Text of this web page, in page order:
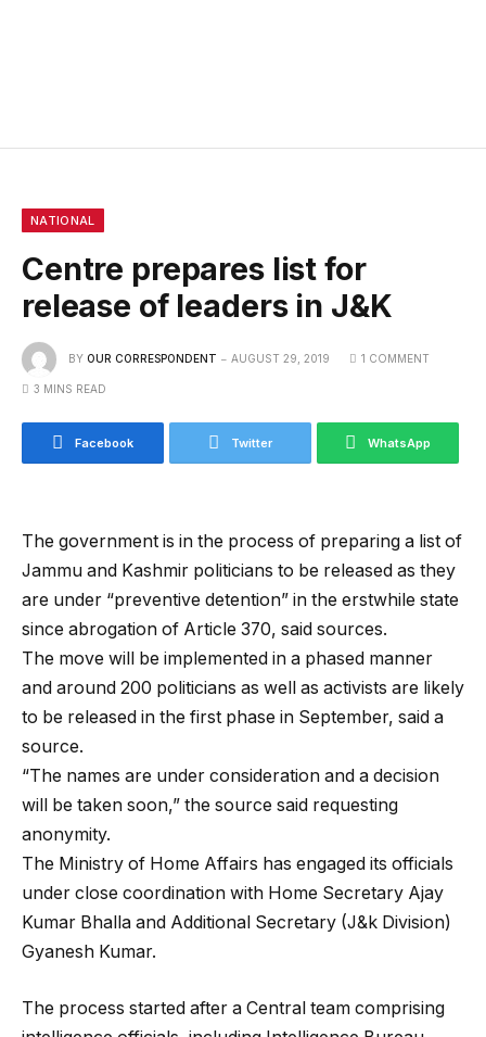
NATIONAL
Centre prepares list for
release of leaders in J&K
BY OUR CORRESPONDENT AUGUST 29, 2019 1 COMMENT
3 MINS READ
Facebook Twitter WhatsApp
The government is in the process of preparing a list of
Jammu and Kashmir politicians to be released as they
are under “preventive detention” in the erstwhile state
since abrogation of Article 370, said sources.
The move will be implemented in a phased manner
and around 200 politicians as well as activists are likely
to be released in the first phase in September, said a
source.
“The names are under consideration and a decision
will be taken soon,” the source said requesting
anonymity.
The Ministry of Home Affairs has engaged its officials
under close coordination with Home Secretary Ajay
Kumar Bhalla and Additional Secretary (J&k Division)
Gyanesh Kumar.
The process started after a Central team comprising